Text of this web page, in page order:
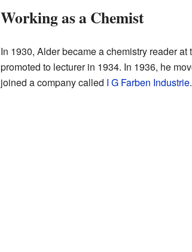
Working as a Chemist
In 1930, Alder became a chemistry reader
promoted to lecturer in 1934. In 1936, he
joined a company called I G Farben Industrie